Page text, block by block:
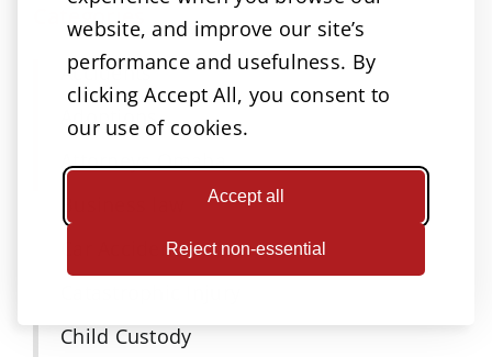
website, and improve our site’s
performance and usefulness. By
clicking Accept All, you consent to
our use of cookies.
Accept all
Reject non-essential
Categories
Accidents
Attorneys Omaha
Car Accident
Child Custody